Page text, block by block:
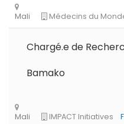
Chargé.e de
Bamako